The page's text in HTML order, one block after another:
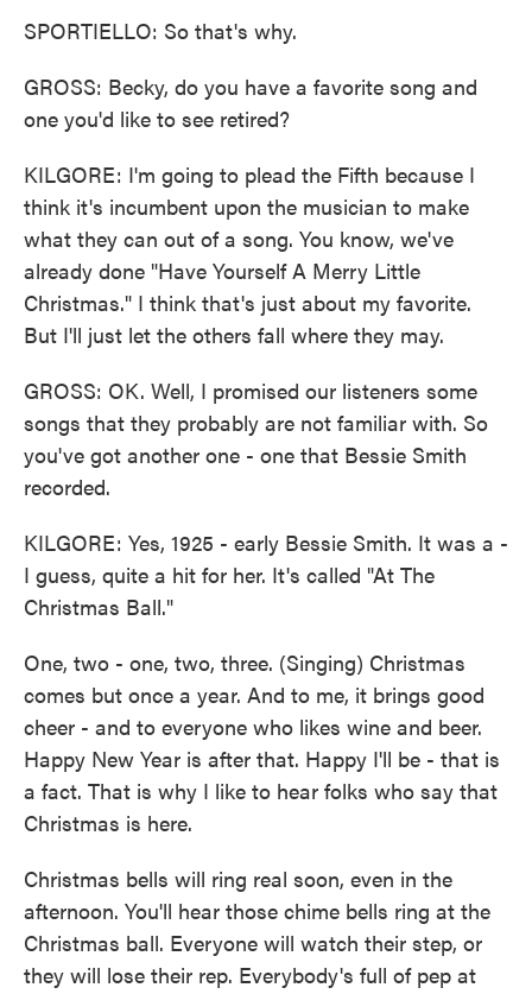
SPORTIELLO: So that's why.
GROSS: Becky, do you have a favorite song and
one you'd like to see retired?
KILGORE: I'm going to plead the Fifth because I
think it's incumbent upon the musician to make
what they can out of a song. You know, we've
already done "Have Yourself A Merry Little
Christmas." I think that's just about my favorite.
But I'll just let the others fall where they may.
GROSS: OK. Well, I promised our listeners some
songs that they probably are not familiar with. So
you've got another one - one that Bessie Smith
recorded.
KILGORE: Yes, 1925 - early Bessie Smith. It was a -
I guess, quite a hit for her. It's called "At The
Christmas Ball."
One, two - one, two, three. (Singing) Christmas
comes but once a year. And to me, it brings good
cheer - and to everyone who likes wine and beer.
Happy New Year is after that. Happy I'll be - that is
a fact. That is why I like to hear folks who say that
Christmas is here.
Christmas bells will ring real soon, even in the
afternoon. You'll hear those chime bells ring at the
Christmas ball. Everyone will watch their step, or
they will lose their rep. Everybody's full of pep at